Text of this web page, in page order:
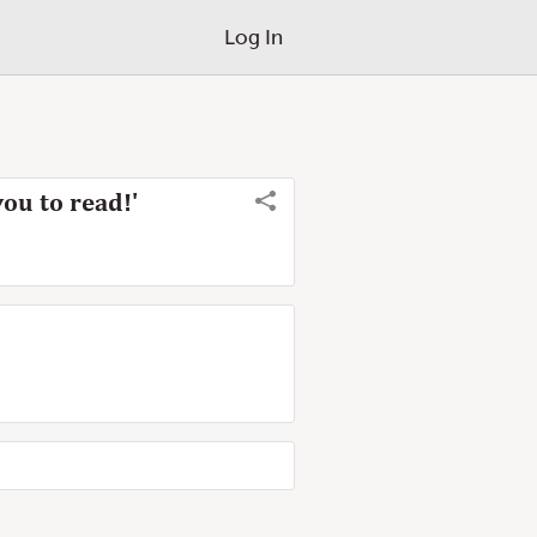
Log In
to read!'